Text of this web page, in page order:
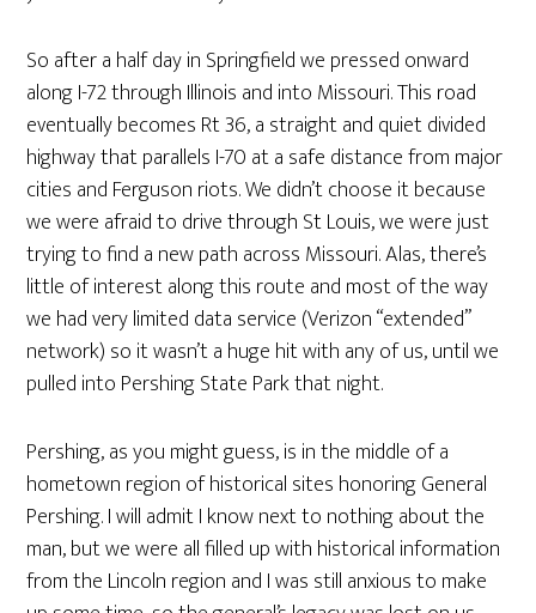
So after a half day in Springfield we pressed onward
along I-72 through Illinois and into Missouri. This road
eventually becomes Rt 36, a straight and quiet divided
highway that parallels I-70 at a safe distance from major
cities and Ferguson riots. We didn’t choose it because
we were afraid to drive through St Louis, we were just
trying to find a new path across Missouri. Alas, there’s
little of interest along this route and most of the way
we had very limited data service (Verizon “extended”
network) so it wasn’t a huge hit with any of us, until we
pulled into Pershing State Park that night.
Pershing, as you might guess, is in the middle of a
hometown region of historical sites honoring General
Pershing. I will admit I know next to nothing about the
man, but we were all filled up with historical information
from the Lincoln region and I was still anxious to make